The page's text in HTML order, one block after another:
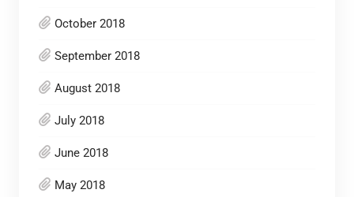
October 2018
September 2018
August 2018
July 2018
June 2018
May 2018